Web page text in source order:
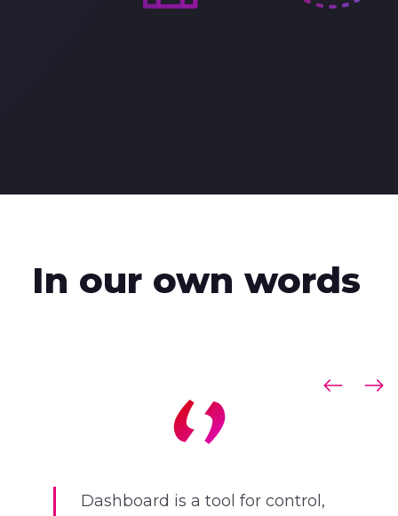
In our own words
Dashboard is a tool for control,